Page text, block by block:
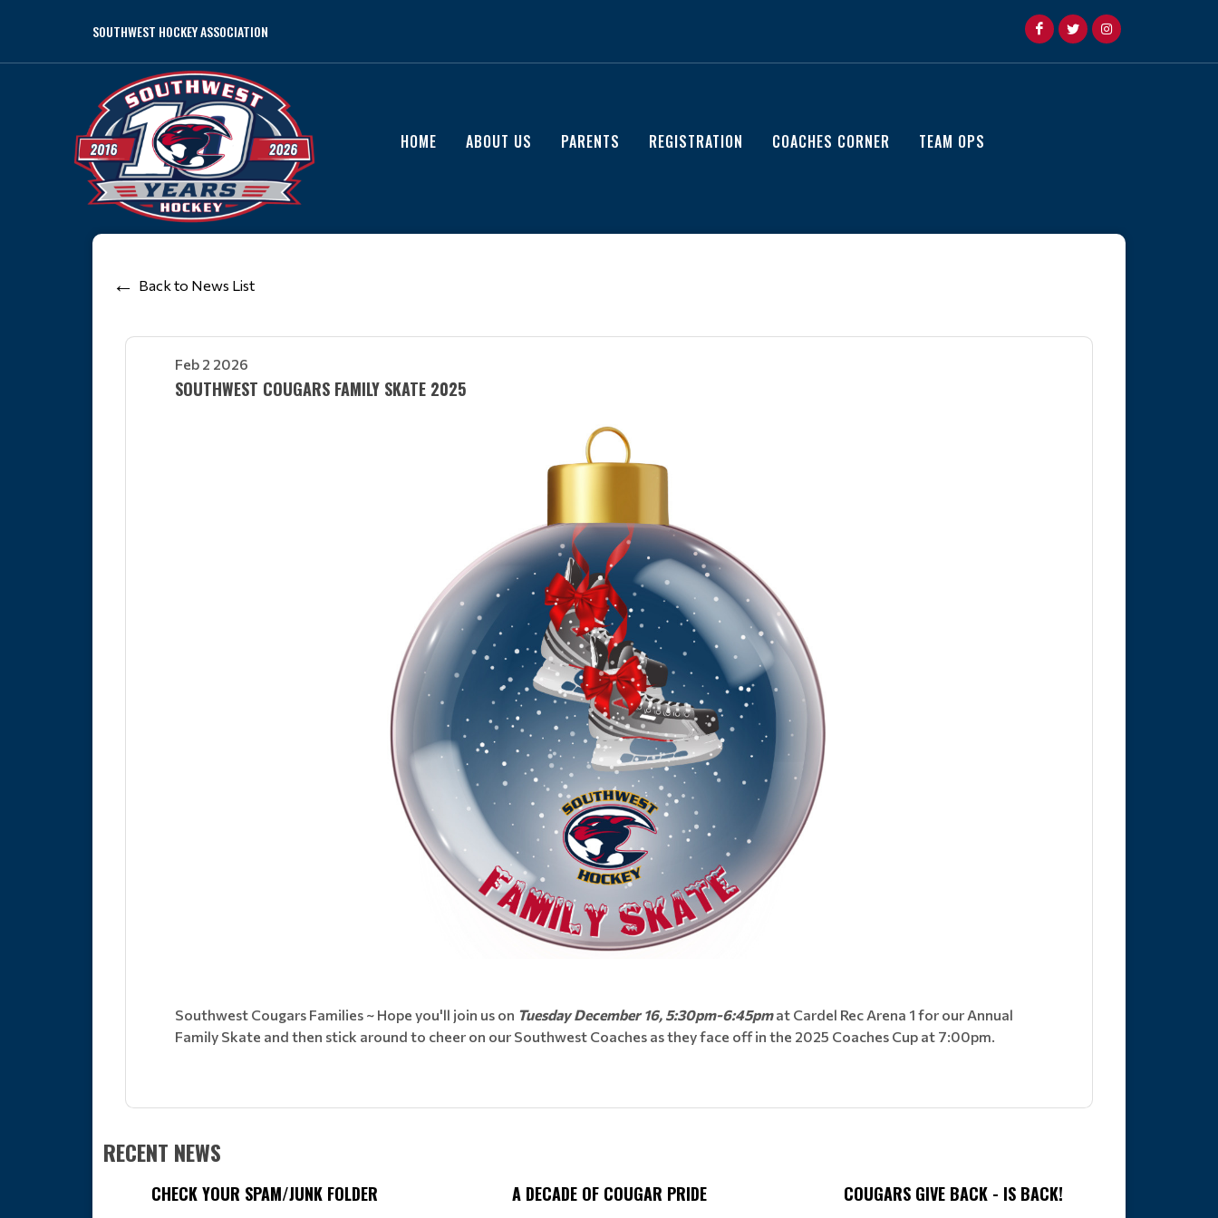
SOUTHWEST HOCKEY ASSOCIATION
HOME ABOUT US PARENTS REGISTRATION COACHES CORNER TEAM OPS
Back to News List
Feb 2 2026
SOUTHWEST COUGARS FAMILY SKATE 2025
Southwest Cougars Families ~ Hope you'll join us on Tuesday December 16, 5:30pm-6:45pmat Cardel Rec Arena 1 for our Annual
Family Skate and then stick around to cheer on our Southwest Coaches as they face off in the 2025 Coaches Cup at 7:00pm.
RECENT NEWS
CHECK YOUR SPAM/JUNK FOLDER A DECADE OF COUGAR PRIDE COUGARS GIVE BACK - IS BACK!